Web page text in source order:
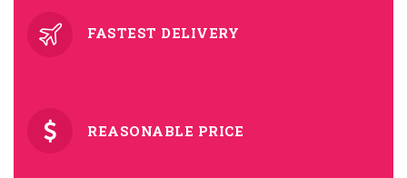
FASTEST DELIVERY
REASONABLE PRICE